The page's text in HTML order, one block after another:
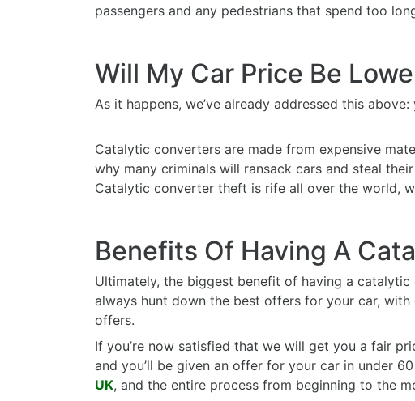
passengers and any pedestrians that spend too
Will My Car Price Be
As it happens, we’ve already addressed this
Catalytic converters are made from expensive
why many criminals will ransack cars and steal
Catalytic converter theft is rife all over the world,
Benefits Of Having A
Ultimately, the biggest benefit of having a
always hunt down the best offers for your car,
offers.
If you’re now satisfied that we will get you a fair
and you’ll be given an offer for your car in under
UK, and the entire process from beginning to the